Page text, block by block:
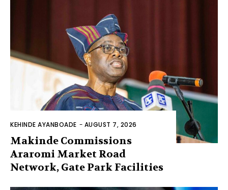
KEHINDE AYANBOADE - AUGUST 7, 2026
Makinde Commissions
Araromi Market Road
Network, Gate Park Facilities‎